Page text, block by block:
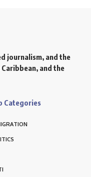
journalism, and the
and the
Categories